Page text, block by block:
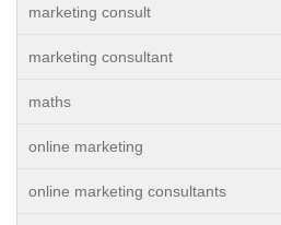
marketing consult
marketing consultant
maths
online marketing
online marketing consultants